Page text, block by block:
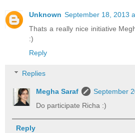
Unknown September 18, 2013
Thats a really nice initiative
:)
Reply
Replies
Megha Saraf
September
Do participate Richa :)
Reply